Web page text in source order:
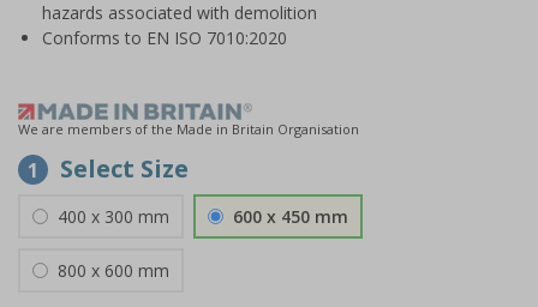
hazards associated with demolition
Conforms to EN ISO 7010:2020
We are members of the Made in Britain Organisation
1 Select Size
400 x 300 mm 600 x 450 mm
800 x 600 mm